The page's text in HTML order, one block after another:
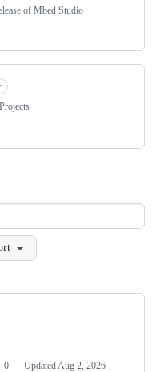
of Mbed Studio
0 Updated Aug 2, 2026